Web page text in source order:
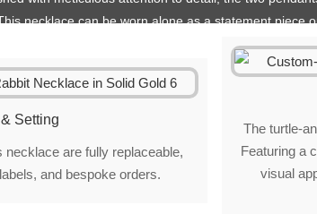
necklace can be worn alone as a statement piece
Setting
are fully replaceable,
and bespoke orders.
The turtle-
Featuring a
visual